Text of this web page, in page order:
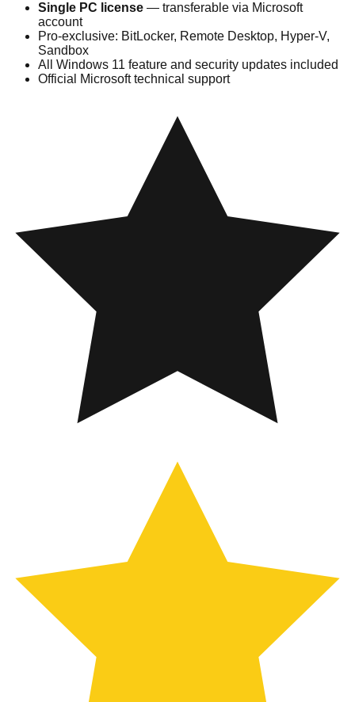
Single PC license — transferable via Microsoft
account
Pro-exclusive: BitLocker, Remote Desktop, Hyper-V,
Sandbox
All Windows 11 feature and security updates included
Official Microsoft technical support